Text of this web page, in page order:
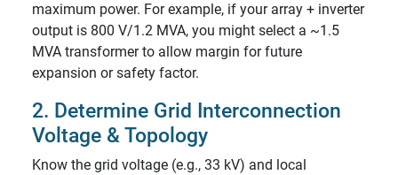
maximum power. For example, if your array + inverter
output is 800 V/1.2 MVA, you might select a ~1.5
MVA transformer to allow margin for future
expansion or safety factor.
2. Determine Grid Interconnection
Voltage & Topology
Know the grid voltage (e.g., 33 kV) and local